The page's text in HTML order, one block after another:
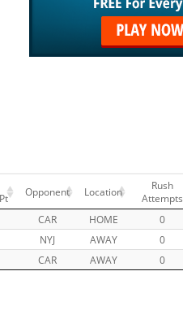
Opponent Location
Rush
Attempts
CAR HOME 0
NYJ AWAY 0
CAR AWAY 0